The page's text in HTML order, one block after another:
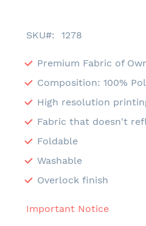
SKU 1278
Premium Fabric of
Composition: 100%
High resolution
Fabric that doesn't
Foldable
Washable
Overlock finish
Important Notice